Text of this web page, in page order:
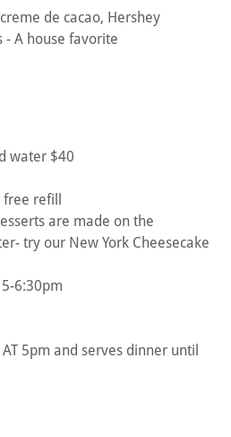
de cacao, Hershey
- A house favorite
water $40
free refill
are made on the
try our New York Cheesecake
5-6:30pm
AT 5pm and serves dinner until